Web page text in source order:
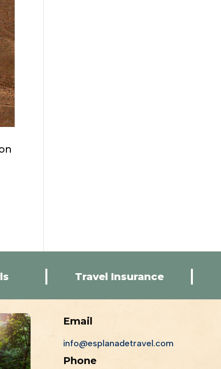
Travel Insurance
Email
info@esplanadetravel.com
Phone